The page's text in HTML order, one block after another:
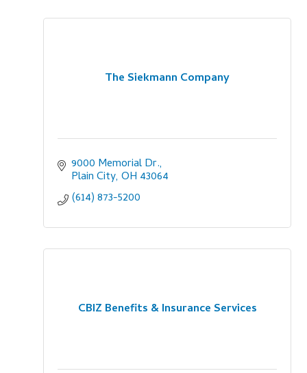
The Siekmann Company
9000 Memorial Dr.
Plain City OH 43064
(614) 873-5200
CBIZ Benefits & Insurance Services